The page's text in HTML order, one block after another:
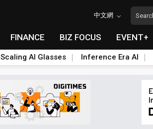
中文網
FINANCE BIZ FOCUS EVENT+
Scaling AI Glasses Inference Era AI